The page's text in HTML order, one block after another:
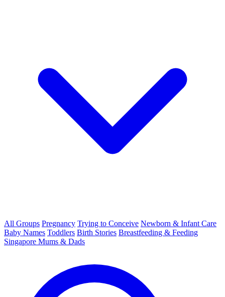
All Groups Pregnancy Trying to Conceive Newborn & Infant Care
Baby Names Toddlers Birth Stories Breastfeeding & Feeding
Singapore Mums & Dads